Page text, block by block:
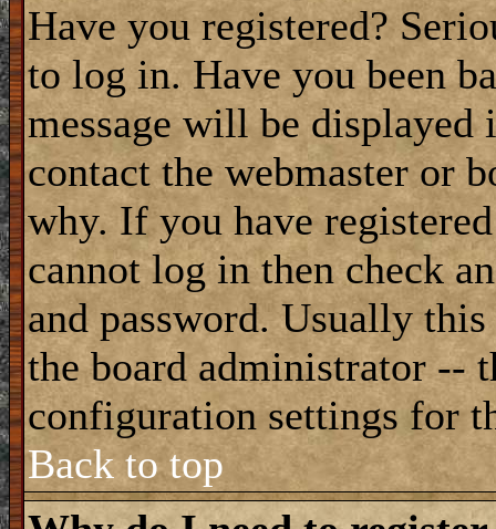
Have you registered?
to log in. Have you been
message will be
contact the webmaster or
why. If you have
cannot log in then check
and password. Usually
the board administrator --
configuration settings for
Back to top